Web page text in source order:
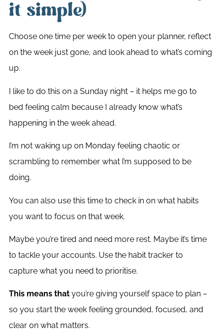
it simple)
Choose one time per week to open your planner, reflect
on the week just gone, and look ahead to what’s coming
up.
I like to do this on a Sunday night – it helps me go to
bed feeling calm because I already know what’s
happening in the week ahead.
I’m not waking up on Monday feeling chaotic or
scrambling to remember what I’m supposed to be
doing.
You can also use this time to check in on what habits
you want to focus on that week.
Maybe you’re tired and need more rest. Maybe it’s time
to tackle your accounts. Use the habit tracker to
capture what you need to prioritise.
This means thatyou’re giving yourself space to plan –
so you start the week feeling grounded, focused, and
clear on what matters.